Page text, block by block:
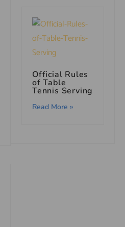
Official Rules
of Table
Tennis Serving
Read More »